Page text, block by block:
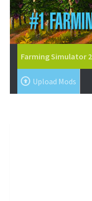
Farming Simulator
Upload Mods